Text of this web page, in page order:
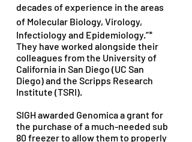
decades of experience in the areas
of Molecular Biology, Virology,
Infectiology and Epidemiology.”*
They have worked alongside their
colleagues from the University of
California in San Diego (UC San
Diego) and the Scripps Research
Institute (TSRI).
SIGH awarded Genomica a grant for
the purchase of a much-needed sub
80 freezer to allow them to properly